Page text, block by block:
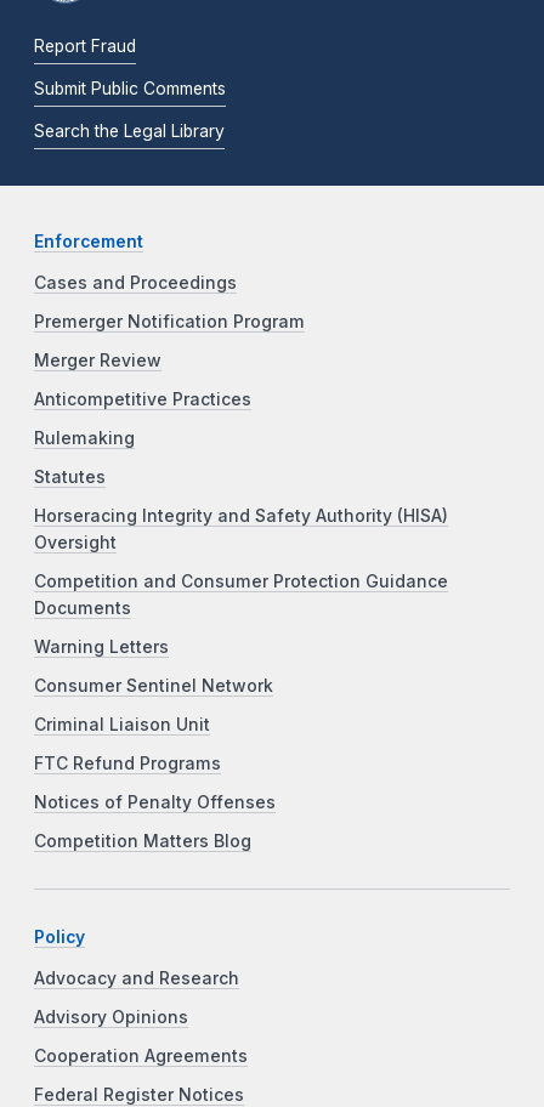
Report Fraud
Submit Public Comments
Search the Legal Library
Enforcement
Cases and Proceedings
Premerger Notification Program
Merger Review
Anticompetitive Practices
Rulemaking
Statutes
Horseracing Integrity and Safety Authority (HISA)
Oversight
Competition and Consumer Protection Guidance
Documents
Warning Letters
Consumer Sentinel Network
Criminal Liaison Unit
FTC Refund Programs
Notices of Penalty Offenses
Competition Matters Blog
Policy
Advocacy and Research
Advisory Opinions
Cooperation Agreements
Federal Register Notices